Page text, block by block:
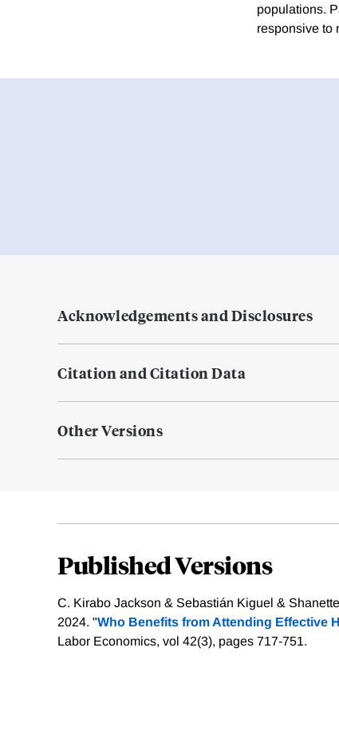
populations.
responsive to
Acknowledgements and Disclosures
Citation and Citation Data
Other Versions
Published Versions
C. Kirabo Jackson & Sebastián Kiguel &
2024. "Who Benefits from Attending Effective
Labor Economics, vol 42(3), pages 717-751.